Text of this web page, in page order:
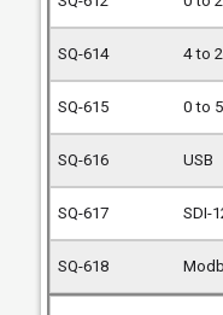
4 to
0 to
USB
SDI-